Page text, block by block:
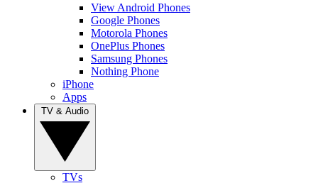
View Android Phones
Google Phones
Motorola Phones
OnePlus Phones
Samsung Phones
Nothing Phone
iPhone
Apps
TVs